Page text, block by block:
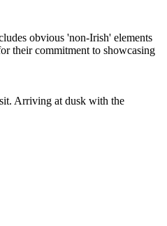
Arriving at dusk with the